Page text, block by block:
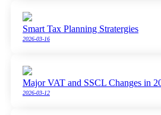
Smart Tax Planning Stratergies
2026-03-16
Major VAT and SSCL Changes in
2026-03-12